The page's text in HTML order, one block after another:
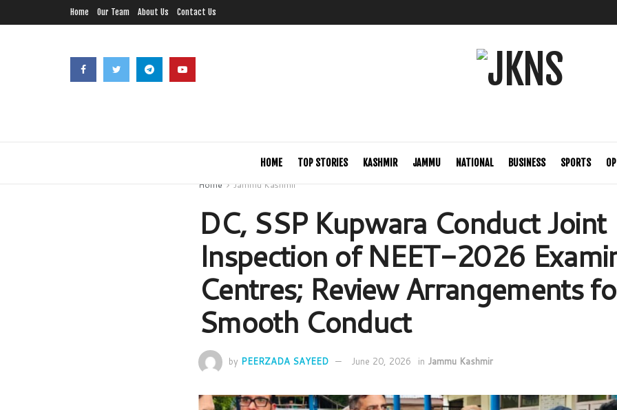
Home Our Team About Us Contact Us
HOME TOP STORIES KASHMIR JAMMU NATIONAL BUSINESS SPORTS
Home
Jammu Kashmir
DC, SSP Kupwara Conduct Joint
Inspection of NEET-2026
Centres; Review Arrangements
Smooth Conduct
by PEERZADA SAYEED June 20, 2026 in Jammu Kashmir